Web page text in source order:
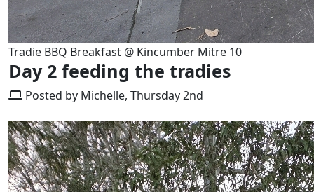
Tradie BBQ Breakfast @ Kincumber Mitre 10
Day 2 feeding the tradies
Posted by Michelle, Thursday 2nd